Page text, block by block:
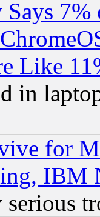
Like
in
for
IBM